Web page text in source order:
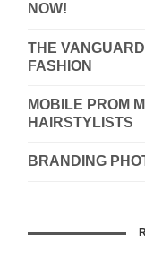
NOW!
THE
FASHION
MOBILE PROM
HAIRSTYLISTS
BRANDING